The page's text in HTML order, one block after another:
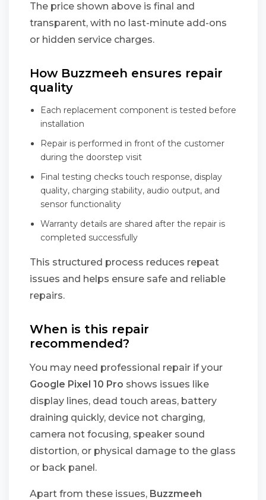
The price shown above is final and
transparent, with no last-minute add-ons
or hidden service charges.
How Buzzmeeh ensures repair
quality
Each replacement component is tested before
installation
Repair is performed in front of the customer
during the doorstep visit
Final testing checks touch response, display
quality, charging stability, audio output, and
sensor functionality
Warranty details are shared after the repair is
completed successfully
This structured process reduces repeat
issues and helps ensure safe and reliable
repairs.
When is this repair
recommended?
You may need professional repair if your
Google Pixel 10 Pro shows issues like
display lines, dead touch areas, battery
draining quickly, device not charging,
camera not focusing, speaker sound
distortion, or physical damage to the glass
or back panel.
Apart from these issues, Buzzmeeh